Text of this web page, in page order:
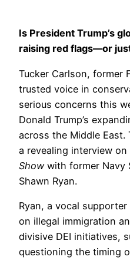
Is President Trump’s
raising red flags—or
Tucker Carlson, former
trusted voice in
serious concerns this
Donald Trump’s
across the Middle East.
a revealing interview on
Showwith former Navy
Shawn Ryan.
Ryan, a vocal
on illegal immigration
divisive DEI initiatives,
questioning the timing